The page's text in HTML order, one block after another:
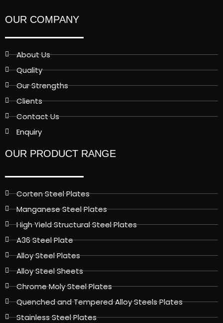
OUR COMPANY
About Us
Quality
Our Strengths
Clients
Contact Us
Enquiry
OUR PRODUCT RANGE
Corten Steel Plates
Manganese Steel Plates
High Yield Structural Steel Plates
A36 Steel Plate
Alloy Steel Plates
Alloy Steel Sheets
Chrome Moly Steel Plates
Quenched and Tempered Alloy Steels Plates
Stainless Steel Plates